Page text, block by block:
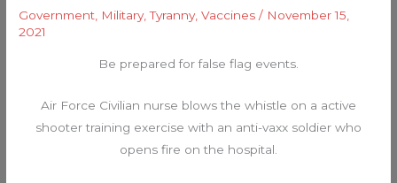
Government, Military,Tyranny,Vaccines / November 15,
2021
Be prepared for false flag events.
Air Force Civilian nurse blows the whistle on a active
shooter training exercise with an anti-vaxx soldier who
opens fire on the hospital.